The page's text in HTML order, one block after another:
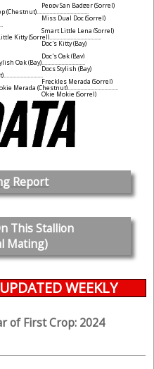
Peppy San Badger(Sorrel)
(Chestnut).....................................
Miss Dual Doc(Sorrel)
Smart Little Lena (Sorrel)
Kitty(Sorrel).....................................
Doc's Kitty(Bay)
Doc's Oak(Bay)
Oak(Bay)...............................
Docs Stylish (Bay)
............................
Freckles Merada (Sorrel)
Merada (Chestnut)....................................
Okie Mokie(Sorrel)
Report
This Stallion
Mating)
WEEKLY
of First Crop: 2024